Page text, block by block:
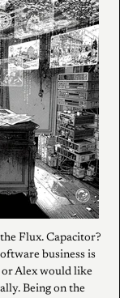
Flux. Capacitor?
business is
Alex would like
Being on the